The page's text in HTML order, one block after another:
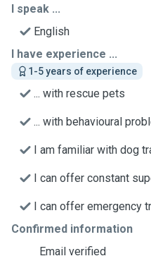
I speak ...
English
I have experience ...
1-5 years of experience
... with rescue pets
... with behavioural
I am familiar with dog
I can offer constant
I can offer emergency
Confirmed information
Email verified